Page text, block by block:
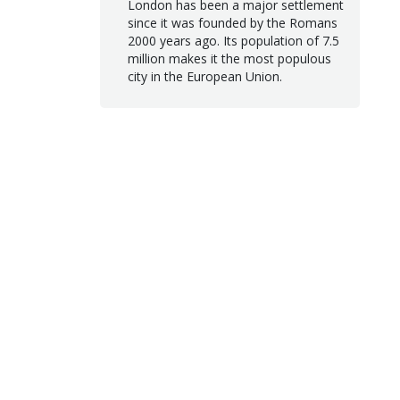
London has been a major settlement
since it was founded by the Romans
2000 years ago. Its population of 7.5
million makes it the most populous
city in the European Union.